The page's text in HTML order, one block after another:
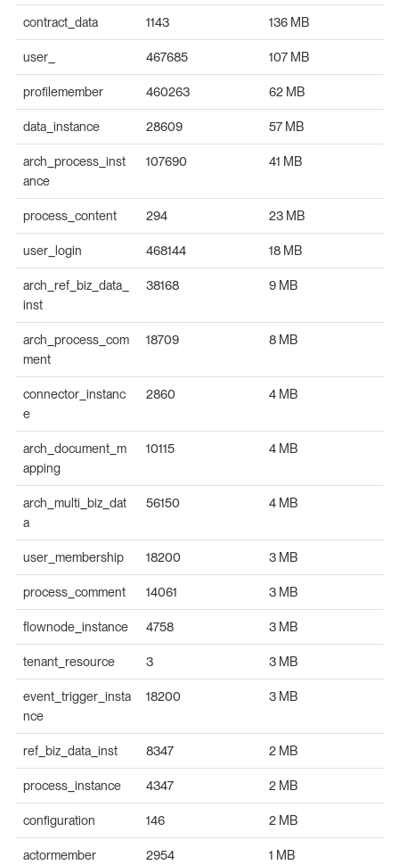
contract_data 1143 136 MB
user_ 467685 107 MB
profilemember 460263 62 MB
data_instance 28609 57 MB
arch_process_inst
ance
107690 41 MB
process_content 294 23 MB
user_login 468144 18 MB
arch_ref_biz_data_
inst
38168 9 MB
arch_process_com
ment
18709 8 MB
connector_instanc
e
2860 4 MB
arch_document_m
apping
10115 4 MB
arch_multi_biz_dat
a
56150 4 MB
user_membership 18200 3 MB
process_comment 14061 3 MB
flownode_instance 4758 3 MB
tenant_resource 3 3 MB
event_trigger_insta
nce
18200 3 MB
ref_biz_data_inst 8347 2 MB
process_instance 4347 2 MB
configuration 146 2 MB
actormember 2954 1 MB